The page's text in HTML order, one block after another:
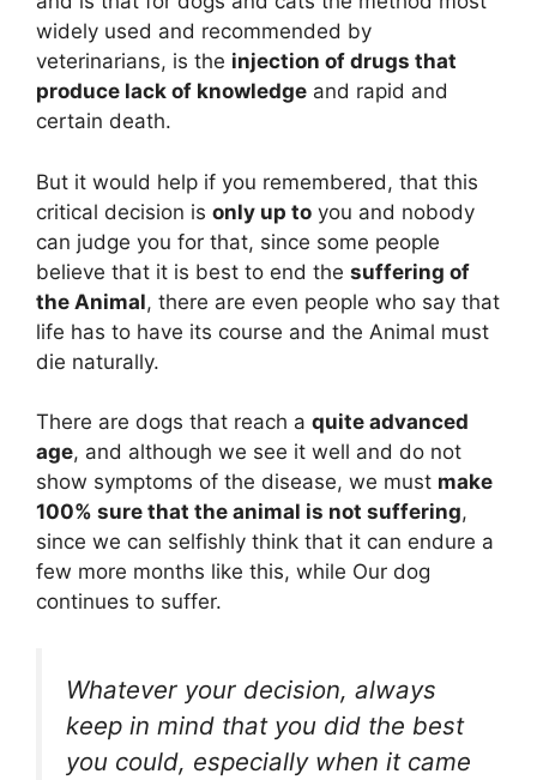
widely used and recommended by
veterinarians, is the injection of drugs that
produce lack of knowledge and rapid and
certain death.
But it would help if you remembered, that this
critical decision is only up to you and nobody
can judge you for that, since some people
believe that it is best to end the suffering of
the Animal, there are even people who say that
life has to have its course and the Animal must
die naturally.
There are dogs that reach a quite advanced
age, and although we see it well and do not
show symptoms of the disease, we must make
100% sure that the animal is not suffering,
since we can selfishly think that it can endure a
few more months like this, while Our dog
continues to suffer.
Whatever your decision, always
keep in mind that you did the best
you could, especially when it came